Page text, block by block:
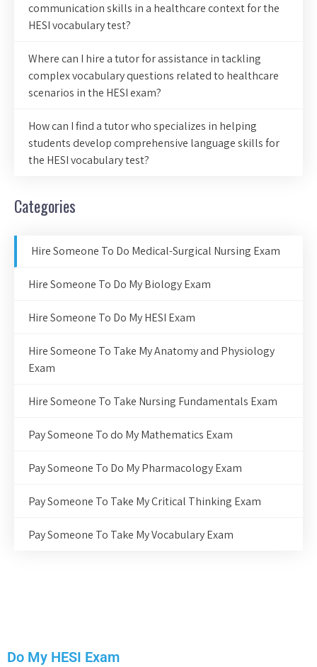
communication skills in a healthcare context for the
HESI vocabulary test?
Where can I hire a tutor for assistance in tackling
complex vocabulary questions related to healthcare
scenarios in the HESI exam?
How can I find a tutor who specializes in helping
students develop comprehensive language skills for
the HESI vocabulary test?
Categories
Hire Someone To Do Medical-Surgical Nursing Exam
Hire Someone To Do My Biology Exam
Hire Someone To Do My HESI Exam
Hire Someone To Take My Anatomy and Physiology
Exam
Hire Someone To Take Nursing Fundamentals Exam
Pay Someone To do My Mathematics Exam
Pay Someone To Do My Pharmacology Exam
Pay Someone To Take My Critical Thinking Exam
Pay Someone To Take My Vocabulary Exam
Do My HESI Exam